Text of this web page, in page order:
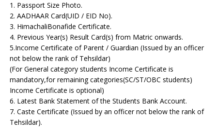
1. Passport Size Photo.
2. AADHAAR Card(UID / EID No).
3. HimachaliBonafide Certificate.
4. Previous Year(s) Result Card(s) from Matric onwards.
5.Income Certificate of Parent / Guardian (Issued by an officer
not below the rank of Tehsildar)
(For General category students Income Certificate is
mandatory,for remaining categories(SC/ST/OBC students)
Income Certificate is optional)
6. Latest Bank Statement of the Students Bank Account.
7. Caste Certificate (Issued by an officer not below the rank of
Tehsildar).
डॉ. वाईएस परमार विद्यार्थी ऋण योजना
Public Notice:
Public Notice regarding curricula CTS 2025-26